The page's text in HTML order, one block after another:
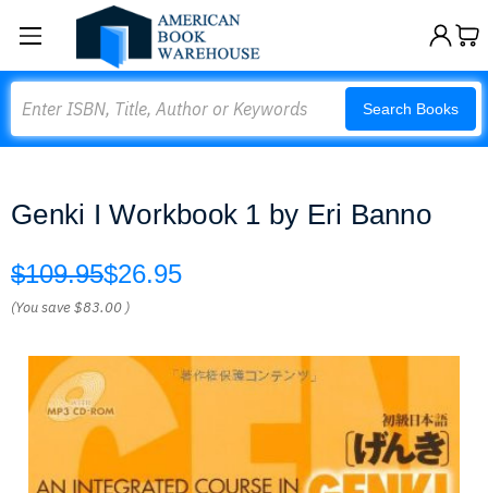
Search Books
Genki I Workbook 1 by Eri Banno
$109.95$26.95
(You save$83.00 )